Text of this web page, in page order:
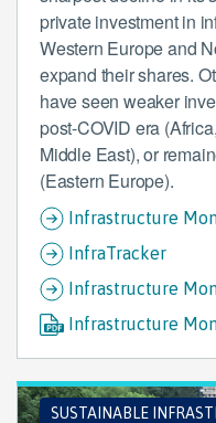
private investment in
Western Europe and
expand their shares.
have seen weaker
post-COVID era
Middle East), or
(Eastern Europe).
Infrastructure
InfraTracker
Infrastructure
Infrastructure
SUSTAINABLE